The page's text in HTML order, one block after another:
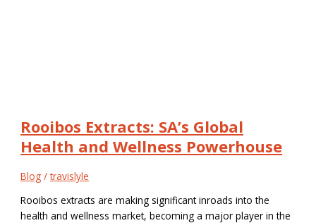
Rooibos Extracts: SA’s Global
Health and Wellness Powerhouse
Blog /travislyle
Rooibos extracts are making significant inroads into the
health and wellness market, becoming a major player in the